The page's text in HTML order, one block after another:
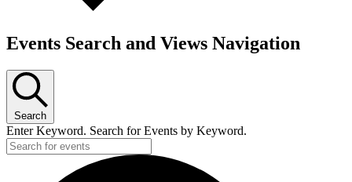
Events Search and Views Navigation
Search
Enter Keyword. Search for Events by Keyword.